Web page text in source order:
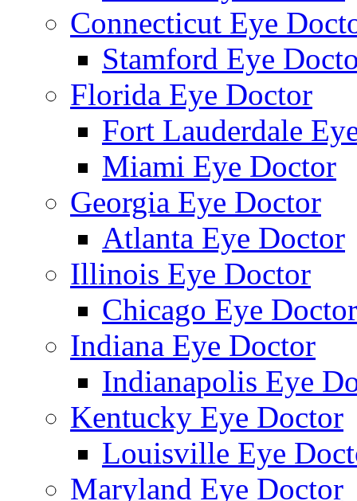
Connecticut Eye
Stamford Eye
Florida Eye Doctor
Fort Lauderdale
Miami Eye Doctor
Georgia Eye Doctor
Atlanta Eye Doctor
Illinois Eye Doctor
Chicago Eye Doctor
Indiana Eye Doctor
Indianapolis Eye
Kentucky Eye Doctor
Louisville Eye
Maryland Eye Doctor